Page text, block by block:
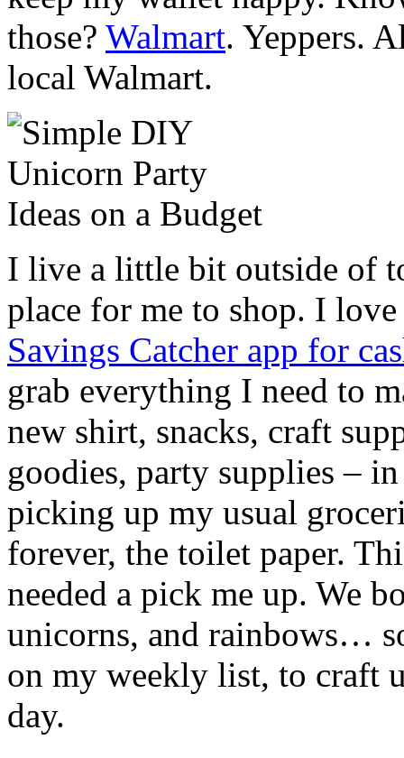
those? Walmart. Yeppers.
local Walmart.
I live a little bit outside of
place for me to shop. I
Savings Catcher app for
grab everything I need to
new shirt, snacks, craft
goodies, party supplies –
picking up my usual
forever, the toilet paper.
needed a pick me up. We
unicorns, and rainbows…
on my weekly list, to craft
day.